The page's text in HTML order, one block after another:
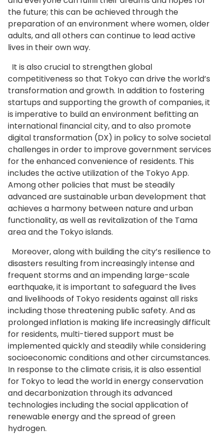
the future; this can be achieved through the
preparation of an environment where women, older
adults, and all others can continue to lead active
lives in their own way.
It is also crucial to strengthen global
competitiveness so that Tokyo can drive the world’s
transformation and growth. In addition to fostering
startups and supporting the growth of companies, it
is imperative to build an environment befitting an
international financial city, and to also promote
digital transformation (DX) in policy to solve societal
challenges in order to improve government services
for the enhanced convenience of residents. This
includes the active utilization of the Tokyo App.
Among other policies that must be steadily
advanced are sustainable urban development that
achieves a harmony between nature and urban
functionality, as well as revitalization of the Tama
area and the Tokyo islands.
Moreover, along with building the city’s resilience to
disasters resulting from increasingly intense and
frequent storms and an impending large-scale
earthquake, it is important to safeguard the lives
and livelihoods of Tokyo residents against all risks
including those threatening public safety. And as
prolonged inflation is making life increasingly difficult
for residents, multi-tiered support must be
implemented quickly and steadily while considering
socioeconomic conditions and other circumstances.
In response to the climate crisis, it is also essential
for Tokyo to lead the world in energy conservation
and decarbonization through its advanced
technologies including the social application of
renewable energy and the spread of green
hydrogen.